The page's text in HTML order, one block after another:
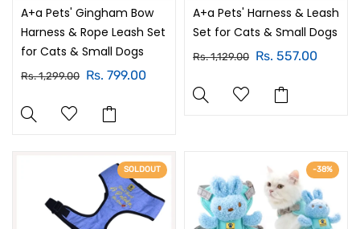
A+a Pets' Gingham Bow
Harness & Rope Leash Set
for Cats & Small Dogs
Rs. 1,299.00 Rs. 799.00
A+a Pets' Harness & Leash
Set for Cats & Small Dogs
Rs. 1,129.00 Rs. 557.00
SOLDOUT -38%